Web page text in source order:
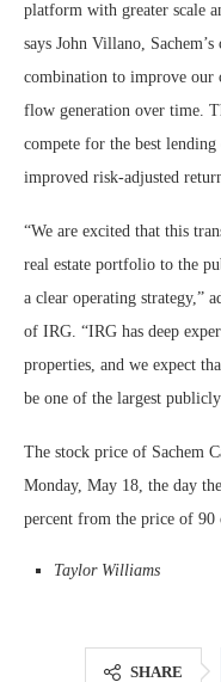
platform with greater scale
says John Villano,
combination to improve our
flow generation over time.
compete for the best
improved risk-adjusted
“We are excited that this
real estate portfolio to the
a clear operating strategy,”
of IRG. “IRG has deep
properties, and we expect
be one of the largest
The stock price of Sachem
Monday, May 18, the day
percent from the price of 90
Taylor Williams
SHARE